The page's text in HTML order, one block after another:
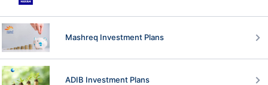
Mashreq Investment Plans
ADIB Investment Plans